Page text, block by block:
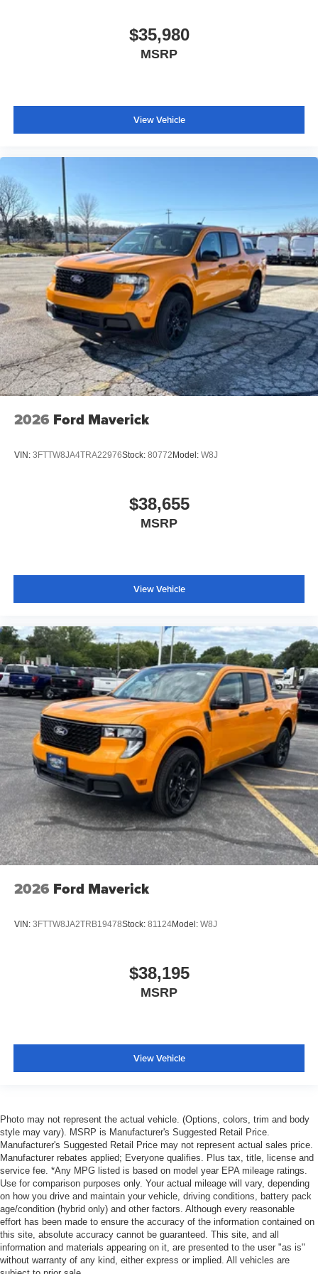
Passenger vanity mirror
Front Center Armrest
Front Cloth Bucket Seats
Passenger door bin
Wheels: 17" Steel with Sparkle Silver Painted Cover
2.91 Axle Ratio
$35,980
MSRP
View Vehicle
2026 Ford Maverick
VIN: 3FTTW8JA4TRA22976Stock: 80772Model: W8J
$38,655
MSRP
View Vehicle
2026 Ford Maverick
VIN: 3FTTW8JA2TRB19478Stock: 81124Model: W8J
$38,195
MSRP
View Vehicle
Photo may not represent the actual vehicle. (Options, colors, trim and body
style may vary). MSRP is Manufacturer's Suggested Retail Price.
Manufacturer's Suggested Retail Price may not represent actual sales price.
Manufacturer rebates applied; Everyone qualifies. Plus tax, title, license and
service fee. *Any MPG listed is based on model year EPA mileage ratings.
Use for comparison purposes only. Your actual mileage will vary, depending
on how you drive and maintain your vehicle, driving conditions, battery pack
age/condition (hybrid only) and other factors. Although every reasonable
effort has been made to ensure the accuracy of the information contained on
this site, absolute accuracy cannot be guaranteed. This site, and all
information and materials appearing on it, are presented to the user "as is"
without warranty of any kind, either express or implied. All vehicles are